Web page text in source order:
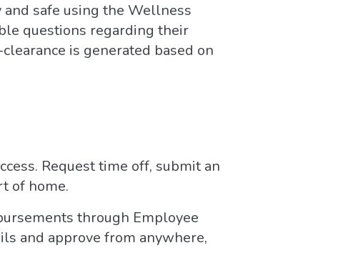
safe using the Wellness
questions regarding their
is generated based on
Request time off, submit an
of home.
through Employee
and approve from anywhere,